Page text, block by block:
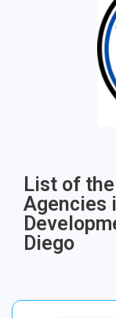
List of
Agencies
Diego